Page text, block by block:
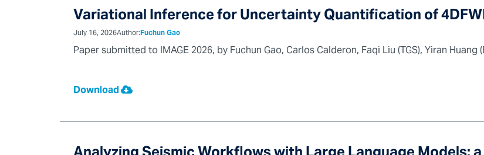
Variational Inference for Uncertainty Quantification of
July 16, 2026Author:Fuchun Gao
Paper submitted to IMAGE 2026, by Fuchun Gao, Carlos Calderon, Faqi Liu (TGS), Yiran Huang
Download